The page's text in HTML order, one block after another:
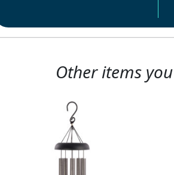
Other items